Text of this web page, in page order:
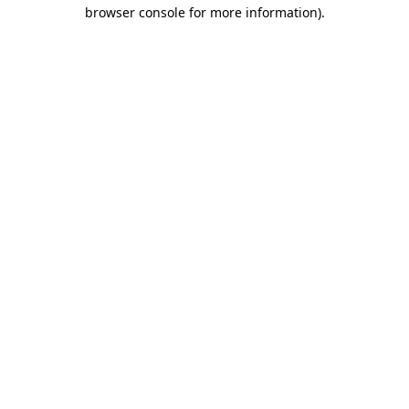
browser console for more information).